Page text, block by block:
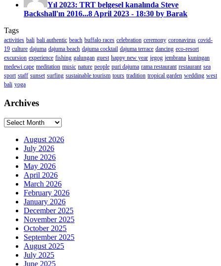
Yıl 2023: TRT belgesel kanalında Steve
Backshall'ın 2016...8 April 2023 - 18:30 by Barak
Tags
activities bali bali authentic beach buffalo races celebration ceremony coronavirus covid-
19 culture dajuma dajuma beach dajuma cocktail dajuma terrace dancing eco-resort
excursion experience fishing galungan guest happy new year jegog jembrana kuningan
medewi cape meditation music nature people puri dajuma rama restaurant restaurant sea
sport staff sunset surfing sustainable tourism tours tradition tropical garden wedding west
bali yoga
Archives
Archives
August 2026
July 2026
June 2026
May 2026
April 2026
March 2026
February 2026
January 2026
December 2025
November 2025
October 2025
September 2025
August 2025
July 2025
June 2025